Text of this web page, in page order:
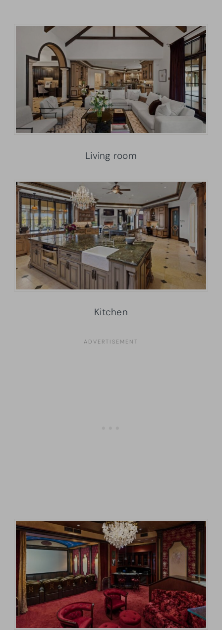
Living room
Kitchen